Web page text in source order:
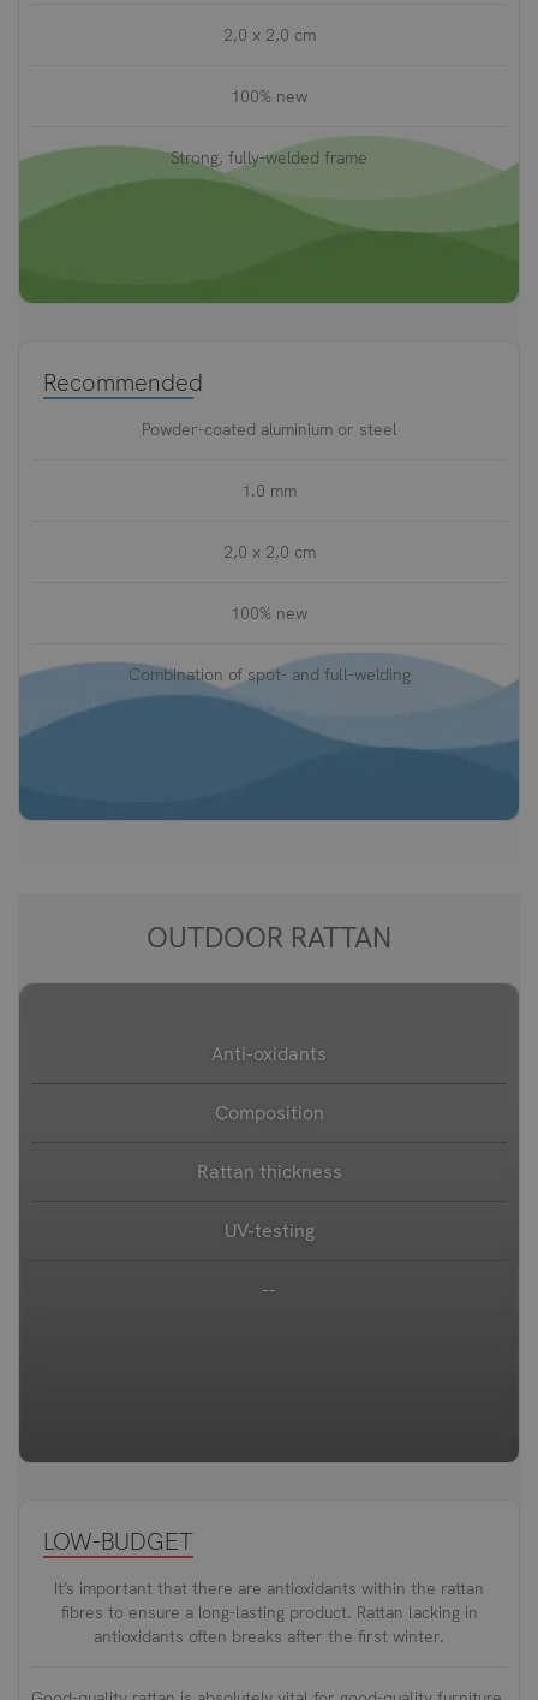
2,0 x 2,0 cm
100% new
Strong, fully-welded frame
Recommended
Powder-coated aluminium or steel
1.0 mm
2,0 x 2,0 cm
100% new
Combination of spot- and full-welding
OUTDOOR RATTAN
Anti-oxidants
Composition
Rattan thickness
UV-testing
--
LOW-BUDGET
It’s important that there are antioxidants within the rattan
fibres to ensure a long-lasting product. Rattan lacking in
antioxidants often breaks after the first winter.